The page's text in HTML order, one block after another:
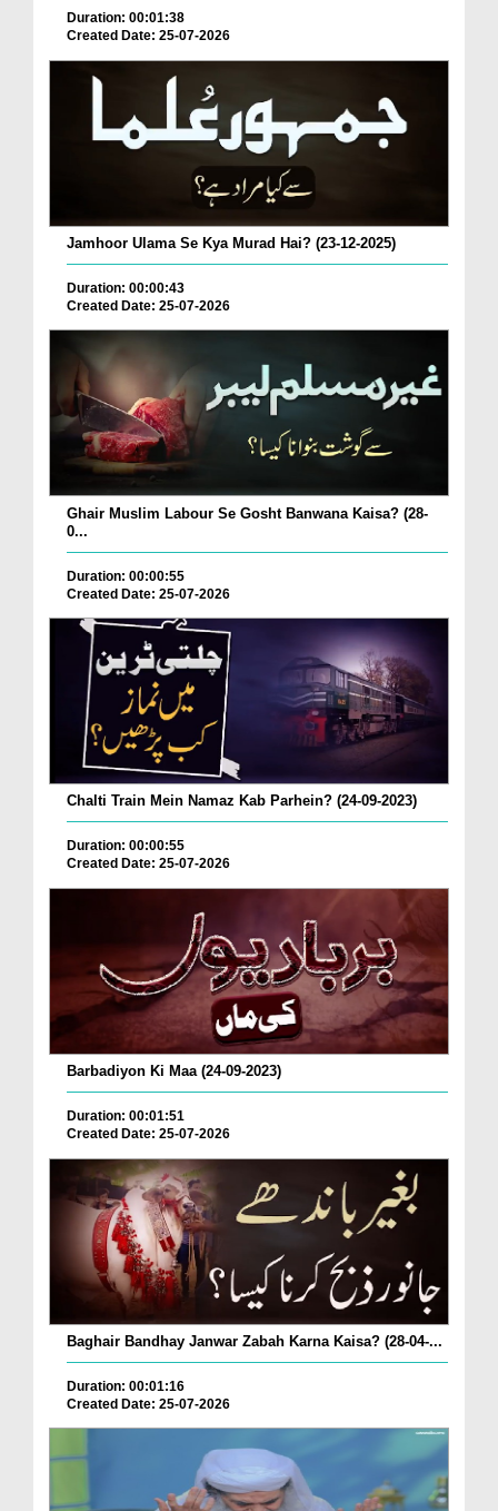
Duration: 00:01:38
Created Date: 25-07-2026
Jamhoor Ulama Se Kya Murad Hai? (23-12-2025)
Duration: 00:00:43
Created Date: 25-07-2026
Ghair Muslim Labour Se Gosht Banwana Kaisa? (28-
0...
Duration: 00:00:55
Created Date: 25-07-2026
Chalti Train Mein Namaz Kab Parhein? (24-09-2023)
Duration: 00:00:55
Created Date: 25-07-2026
Barbadiyon Ki Maa (24-09-2023)
Duration: 00:01:51
Created Date: 25-07-2026
Baghair Bandhay Janwar Zabah Karna Kaisa? (28-04-...
Duration: 00:01:16
Created Date: 25-07-2026